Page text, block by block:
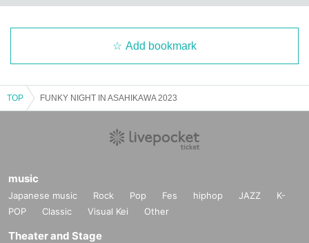
Add bookmark
TOP FUNKY NIGHT IN ASAHIKAWA 2023
music
Japanese music Rock Pop Fes hiphop JAZZ
K-
POP
Classic Visual Kei Other
Theater and Stage